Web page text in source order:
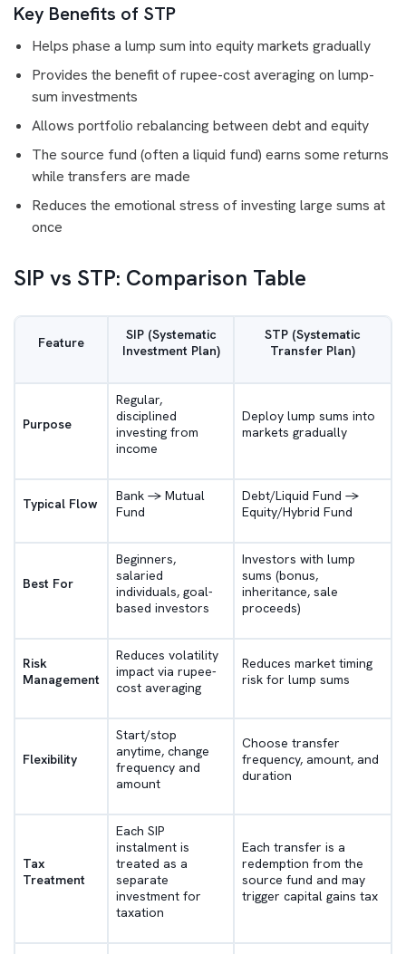
Key Benefits of STP
Helps phase a lump sum into equity markets gradually
Provides the benefit of rupee-cost averaging on lump-
sum investments
Allows portfolio rebalancing between debt and equity
The source fund (often a liquid fund) earns some returns
while transfers are made
Reduces the emotional stress of investing large sums at
once
SIP vs STP: Comparison Table
Feature
SIP (Systematic
Investment Plan)
STP (Systematic
Transfer Plan)
Purpose
Regular,
disciplined
investing from
income
Deploy lump sums into
markets gradually
Typical Flow
Bank -> Mutual
Fund
Debt/Liquid Fund ->
Equity/Hybrid Fund
Best For
Beginners,
salaried
individuals, goal-
based investors
Investors with lump
sums (bonus,
inheritance, sale
proceeds)
Risk
Management
Reduces volatility
impact via rupee-
cost averaging
Reduces market timing
risk for lump sums
Flexibility
Start/stop
anytime, change
frequency and
amount
Choose transfer
frequency, amount, and
duration
Tax
Treatment
Each SIP
instalment is
treated as a
separate
investment for
taxation
Each transfer is a
redemption from the
source fund and may
trigger capital gains tax